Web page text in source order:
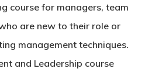
course for managers, team
are new to their role or
management techniques.
and Leadership course